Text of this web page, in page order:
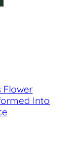
Flower
Into